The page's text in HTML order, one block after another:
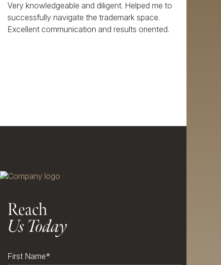
Very knowledgeable and diligent. Helped me to
successfully navigate the trademark space.
Excellent communication and results oriented.
Reach
Us Today
First Name*